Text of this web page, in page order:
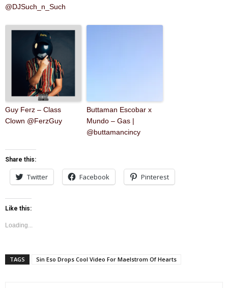
@DJSuch_n_Such
Guy Ferz – Class
Clown @FerzGuy
Buttaman Escobar x
Mundo – Gas |
@buttamancincy
Share this:
Twitter Facebook Pinterest
Like this:
Loading...
TAGS Sin Eso Drops Cool Video For Maelstrom Of Hearts